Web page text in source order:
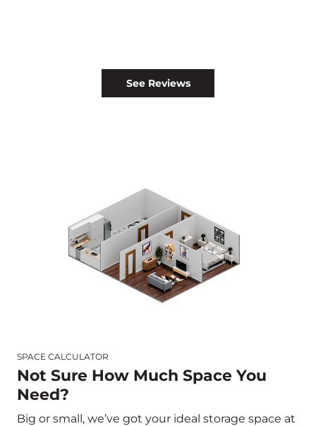
See Reviews
SPACE CALCULATOR
Not Sure How Much Space You
Need?
Big or small, we’ve got your ideal storage space at